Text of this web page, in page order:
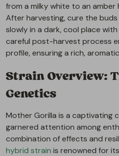
from a milky white to an amber
After harvesting, cure the
slowly in a dark, cool place
careful post-harvest process
profile, ensuring a rich,
Strain Overview:
Genetics
Mother Gorilla is a captivating
garnered attention among
combination of effects and
hybrid strain is renowned for